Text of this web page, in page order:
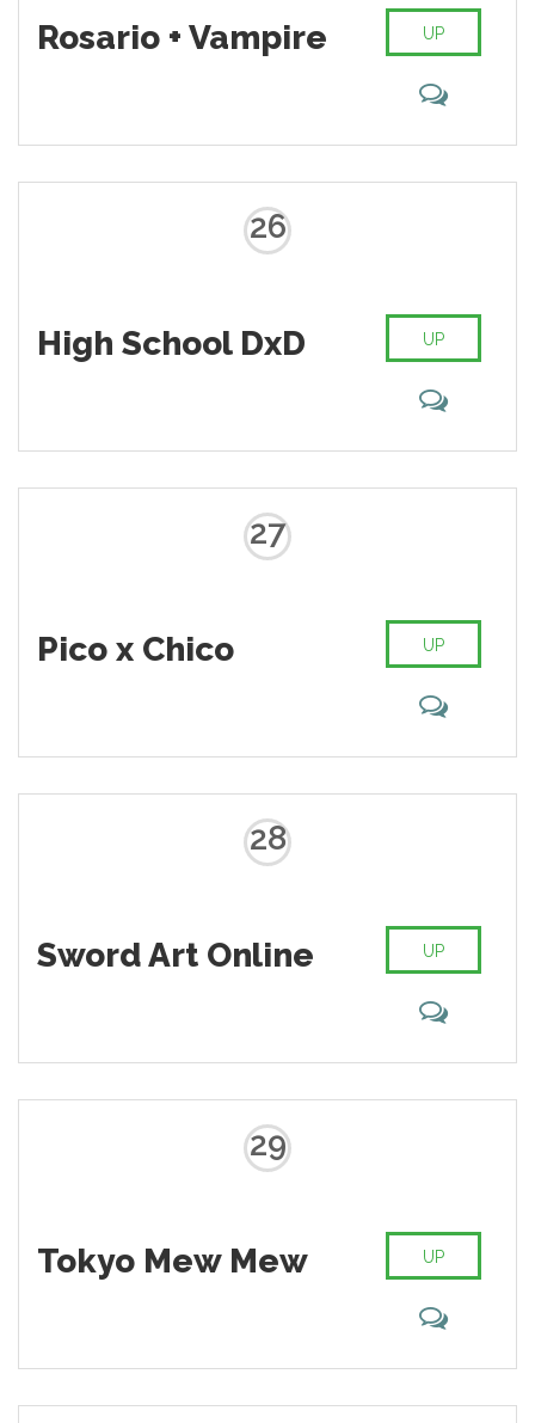
Rosario + Vampire UP
26
High School DxD UP
27
Pico x Chico UP
28
Sword Art Online UP
29
Tokyo Mew Mew UP